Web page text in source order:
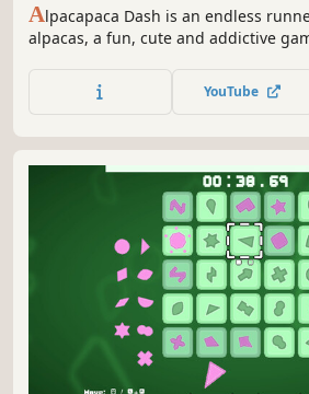
Alpacapaca Dash is an endless
alpacas, a fun, cute and addictive
alpacas and play until you can fully
YouTube